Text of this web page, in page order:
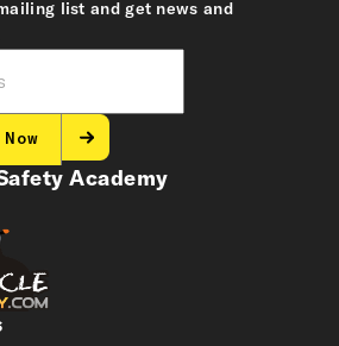
Academy
list and get news and